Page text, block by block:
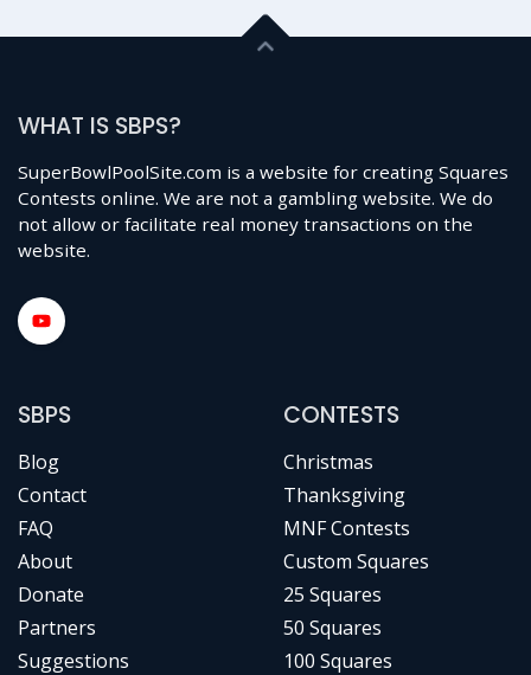
WHAT IS SBPS?
SuperBowlPoolSite.com is a website for creating Squares
Contests online. We are not a gambling website. We do
not allow or facilitate real money transactions on the
website.
SBPS
Blog
Contact
FAQ
About
Donate
Partners
Suggestions
CONTESTS
Christmas
Thanksgiving
MNF Contests
Custom Squares
25 Squares
50 Squares
100 Squares